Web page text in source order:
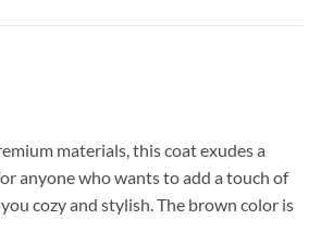
materials, this coat exudes a
anyone who wants to add a touch of
cozy and stylish. The brown color is